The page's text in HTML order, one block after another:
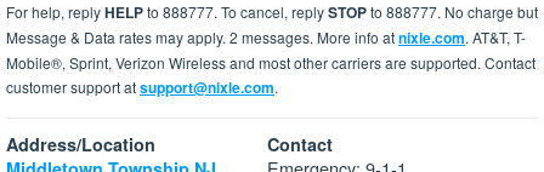
For help, replyHELPto 888777. To cancel, replySTOPto 888777. No charge but
Message & Data rates may apply. 2 messages. More info atnixle.com. AT&T, T-
Mobile®, Sprint, Verizon Wireless and most other carriers are supported. Contact
customer support atsupport@nixle.com.
Address/Location
Contact